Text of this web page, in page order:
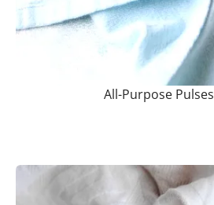
All-Purpose